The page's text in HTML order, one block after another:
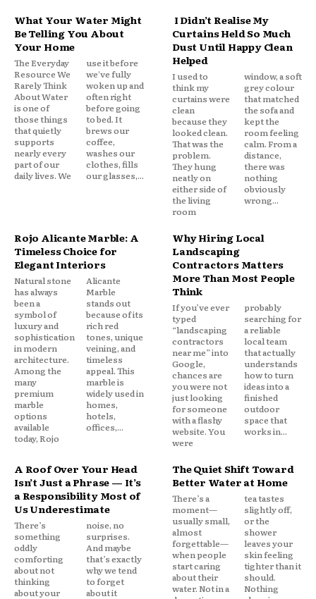
What Your Water Might
Be Telling You About
Your Home
The Everyday
Resource We
Rarely Think
About Water
is one of
those things
that quietly
supports
nearly every
part of our
daily lives. We
use it before
we've fully
woken up and
often right
before going
to bed. It
brews our
coffee,
washes our
clothes, fills
our glasses,...
I Didn’t Realise My
Curtains Held So Much
Dust Until Happy Clean
Helped
I used to
think my
curtains were
clean
because they
looked clean.
That was the
problem.
They hung
neatly on
either side of
the living
room
window, a soft
grey colour
that matched
the sofa and
kept the
room feeling
calm. From a
distance,
there was
nothing
obviously
wrong...
Rojo Alicante Marble: A
Timeless Choice for
Elegant Interiors
Natural stone
has always
been a
symbol of
luxury and
sophistication
in modern
architecture.
Among the
many
premium
marble
options
available
today, Rojo
Alicante
Marble
stands out
because of its
rich red
tones, unique
veining, and
timeless
appeal. This
marble is
widely used in
homes,
hotels,
offices,...
Why Hiring Local
Landscaping
Contractors Matters
More Than Most People
Think
If you’ve ever
typed
“landscaping
contractors
near me” into
Google,
chances are
you were not
just looking
for someone
with a flashy
website. You
were
probably
searching for
a reliable
local team
that actually
understands
how to turn
ideas into a
finished
outdoor
space that
works in...
A Roof Over Your Head
Isn’t Just a Phrase — It’s
a Responsibility Most of
Us Underestimate
There’s
something
oddly
comforting
about not
thinking
about your
noise, no
surprises.
And maybe
that’s exactly
why we tend
to forget
about it
The Quiet Shift Toward
Better Water at Home
There’s a
moment—
usually small,
almost
forgettable—
when people
start caring
about their
water. Not in a
tea tastes
slightly off,
or the
shower
leaves your
skin feeling
tighter than it
should.
Nothing